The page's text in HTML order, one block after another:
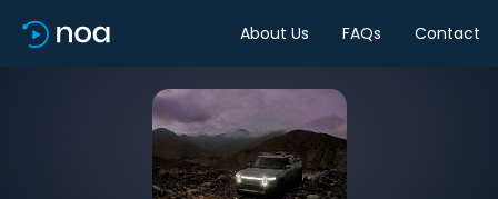
About Us FAQs Contact